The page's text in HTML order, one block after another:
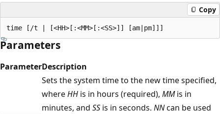
Copy
Parameters
ParameterDescription
Sets the system time to the new time specified,
whereHH is in hours (required), MMis in
minutes, and SS is in seconds. NNcan be used